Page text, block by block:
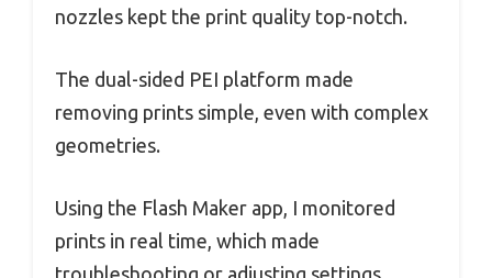
nozzles kept the print quality top-notch.
The dual-sided PEI platform made
removing prints simple, even with complex
geometries.
Using the Flash Maker app, I monitored
prints in real time, which made
troubleshooting or adjusting settings